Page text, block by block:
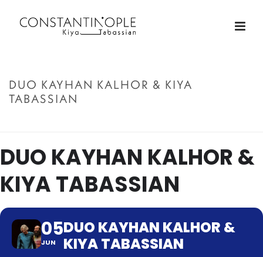
DUO KAYHAN KALHOR & KIYA
TABASSIAN
DUO KAYHAN KALHOR &
KIYA TABASSIAN
05
JUN
DUO KAYHAN KALHOR &
KIYA TABASSIAN